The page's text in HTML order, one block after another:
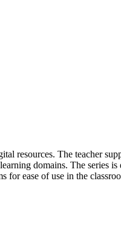
resources. The teacher
domains. The series
for ease of use in the